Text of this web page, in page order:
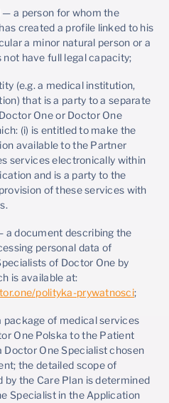
— a person for whom the
created a profile linked to his
a minor natural person or a
not have full legal capacity;
(e.g. a medical institution,
that is a party to a separate
One or Doctor One
(i) is entitled to make the
available to the Partner
services electronically within
and is a party to the
of these services with
a document describing the
personal data of
of Doctor One by
is available at:
polityka-prywatnosci;
package of medical services
One Polska to the Patient
Doctor One Specialist chosen
the detailed scope of
by the Care Plan is determined
Specialist in the Application